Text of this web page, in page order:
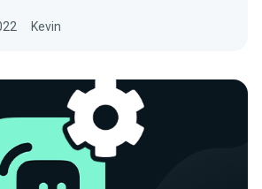
Kevin